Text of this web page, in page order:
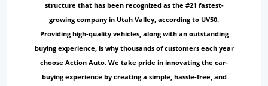
structure that has been recognized as the #21 fastest-
growing company in Utah Valley, according to UV50.
Providing high-quality vehicles, along with an outstanding
buying experience, is why thousands of customers each year
choose Action Auto. We take pride in innovating the car-
buying experience by creating a simple, hassle-free, and